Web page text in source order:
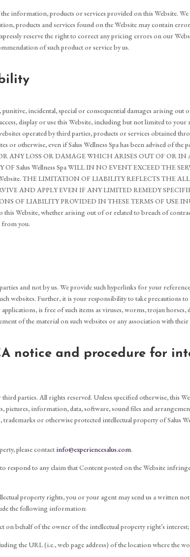
information, products or services provided on this Website.
products and services found on the Website may contain
reserve the right to correct any pricing errors on our
of such product or service by us.
incidental, special or consequential damages arising
display or use this Website, including but not limited to
operated by third parties, products or services obtained
otherwise, even if Salus Wellness Spa has been advised of
ANY LOSS OR DAMAGE WHICH ARISES OUT OF OR
Salus Wellness Spa WILL IN NO EVENT EXCEED THE
THE LIMITATION OF LIABILITY REFLECTS THE
AND APPLY EVEN IF ANY LIMITED REMEDY
OF LIABILITY PROVIDED IN THESE TERMS OF USE
this Website, whether arising out of or related to breach of
from you.
and not by us. We provide such hyperlinks for your
websites. Further, it is your responsibility to take precautions
is free of such items as viruses, worms, trojan
of the material on such websites or any association with
notice and procedure for
parties. All rights reserved. Unless specified otherwise, this
pictures, information, data, software, sound files and
trademarks or otherwise protected intellectual property of Salus
please contact info@experiencesalus.com.
respond to any claim that Content posted on the Website
property rights, you or your agent may send us a written
the following information:
on behalf of the owner of the intellectual property right’s interest;
the URL (i.e., web page address) of the location where the